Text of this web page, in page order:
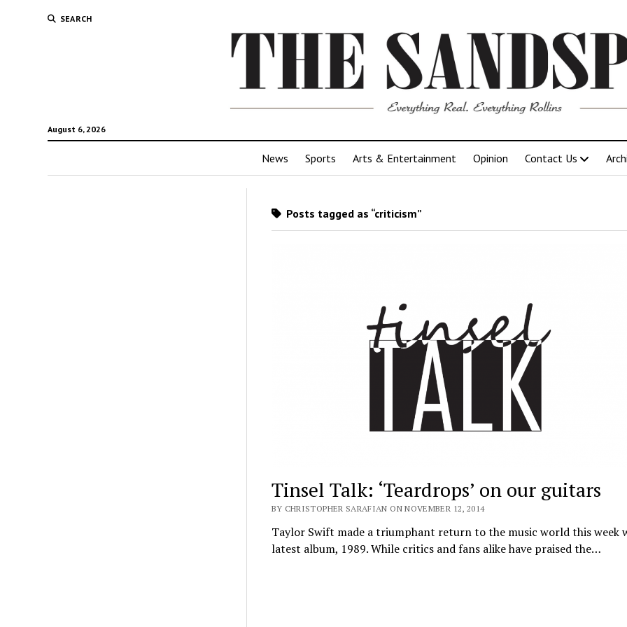
SEARCH
August 6, 2026
News Sports Arts & Entertainment Opinion Contact Us
Posts tagged as “criticism”
Tinsel Talk: ‘Teardrops’ on our guitars
BY CHRISTOPHER SARAFIAN ON NOVEMBER 12, 2014
Taylor Swift made a triumphant return to the music world this week
latest album, 1989. While critics and fans alike have praised the…